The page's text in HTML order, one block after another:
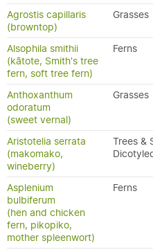
Agrostis capillaris
(browntop)
Grasses
Alsophila smithii
(kātote, Smith's tree
fern, soft tree fern)
Ferns
Anthoxanthum
odoratum
(sweet vernal)
Grasses
Aristotelia serrata
(makomako,
wineberry)
Trees &
Asplenium
bulbiferum
(hen and chicken
fern, pikopiko,
mother spleenwort)
Ferns